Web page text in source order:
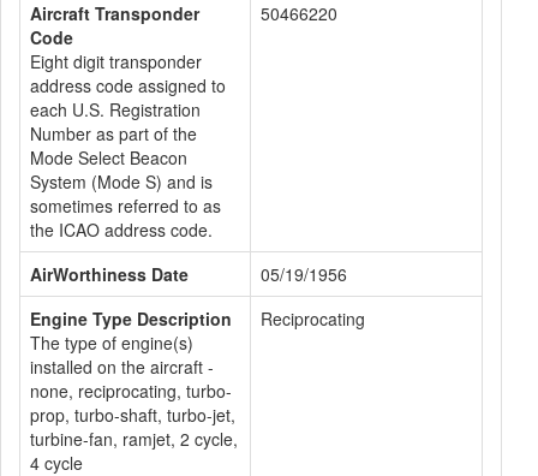
Aircraft Transponder
Code
Eight digit transponder
address code assigned to
each U.S. Registration
Number as part of the
Mode Select Beacon
System (Mode S) and is
sometimes referred to as
the ICAO address code.
50466220
AirWorthiness Date
05/19/1956
Engine Type Description
The type of engine(s)
installed on the aircraft -
none, reciprocating, turbo-
prop, turbo-shaft, turbo-jet,
turbine-fan, ramjet, 2 cycle,
4 cycle
Reciprocating